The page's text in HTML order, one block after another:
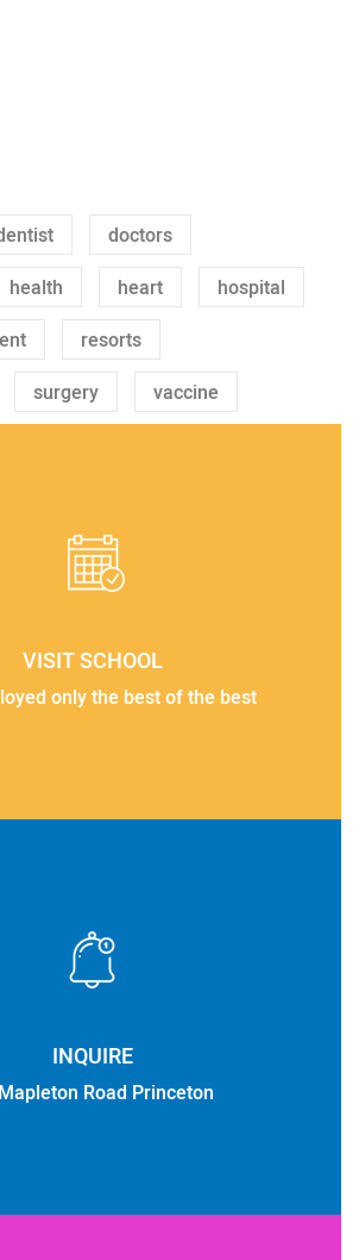
doctors
health heart
hospital
resorts
surgery vaccine
VISIT SCHOOL
only the best of the best
INQUIRE
Road Princeton